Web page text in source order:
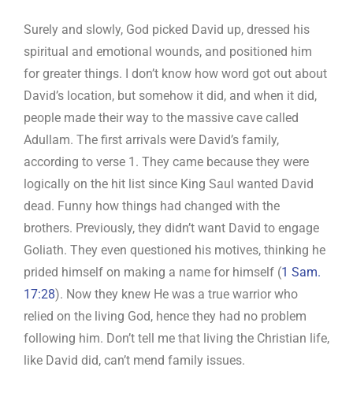
Surely and slowly, God picked David up, dressed his
spiritual and emotional wounds, and positioned him
for greater things. I don’t know how word got out about
David’s location, but somehow it did, and when it did,
people made their way to the massive cave called
Adullam. The first arrivals were David’s family,
according to verse 1. They came because they were
logically on the hit list since King Saul wanted David
dead. Funny how things had changed with the
brothers. Previously, they didn’t want David to engage
Goliath. They even questioned his motives, thinking he
prided himself on making a name for himself (1 Sam.
17:28). Now they knew He was a true warrior who
relied on the living God, hence they had no problem
following him. Don’t tell me that living the Christian life,
like David did, can’t mend family issues.